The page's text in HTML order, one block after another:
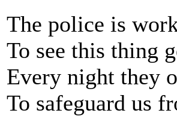
The police is
To see this thing
Every night they
To safeguard us